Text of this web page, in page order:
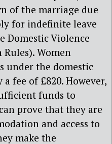
of the marriage due
for indefinite leave
Domestic Violence
Women
under the domestic
fee of £820. However,
funds to
prove that they are
and access to
make the